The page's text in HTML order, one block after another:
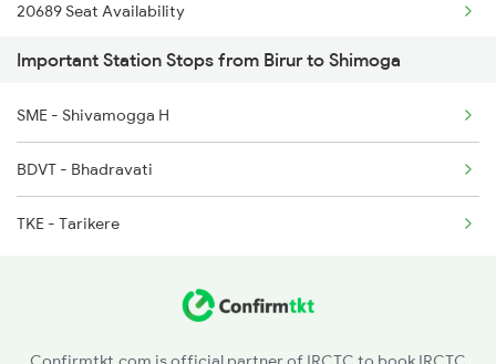
20689 Seat Availability
20651 Seat Availability
12089 Seat Availability
Important Station Stops from Birur to Shimoga
SME - Shivamogga H
BDVT - Bhadravati
TKE - Tarikere